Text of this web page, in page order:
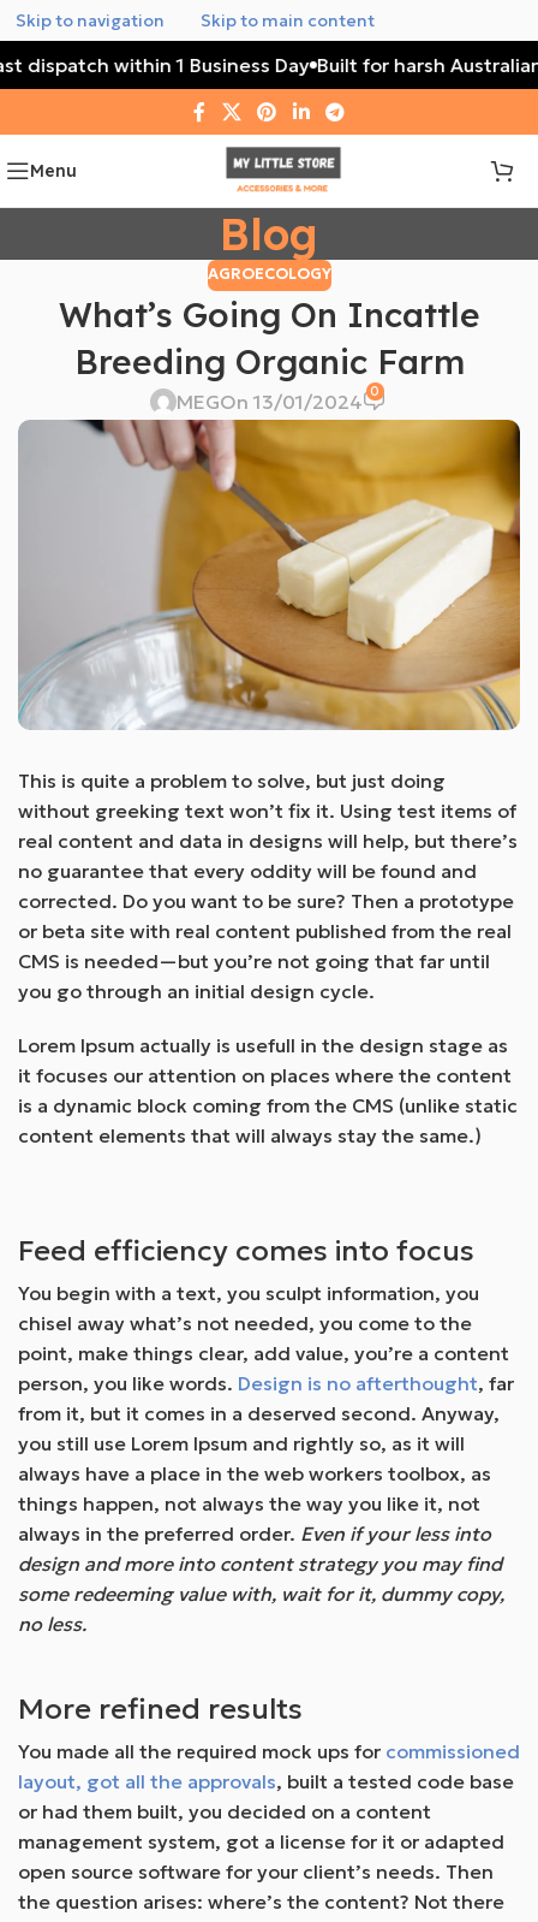
Skip to navigation Skip to main content
dispatch within 1 Business Day Built for harsh
Menu
Blog
AGROECOLOGY
What’s Going On Incattle
Breeding Organic Farm
MEGOn 13/01/2024 0
This is quite a problem to solve, but just doing
without greeking text won’t fix it. Using test items of
real content and data in designs will help, but there’s
no guarantee that every oddity will be found and
corrected. Do you want to be sure? Then a prototype
or beta site with real content published from the real
CMS is needed—but you’re not going that far until
you go through an initial design cycle.
Lorem Ipsum actually is usefull in the design stage as
it focuses our attention on places where the content
is a dynamic block coming from the CMS (unlike static
content elements that will always stay the same.)
Feed efficiency comes into focus
You begin with a text, you sculpt information, you
chisel away what’s not needed, you come to the
point, make things clear, add value, you’re a content
person, you like words. Design is no afterthought, far
from it, but it comes in a deserved second. Anyway,
you still use Lorem Ipsum and rightly so, as it will
always have a place in the web workers toolbox, as
things happen, not always the way you like it, not
always in the preferred order. Even if your less into
design and more into content strategy you may find
some redeeming value with, wait for it, dummy copy,
no less.
More refined results
You made all the required mock ups for commissioned
layout, got all the approvals, built a tested code base
or had them built, you decided on a content
management system, got a license for it or adapted
open source software for your client’s needs. Then
the question arises: where’s the content? Not there